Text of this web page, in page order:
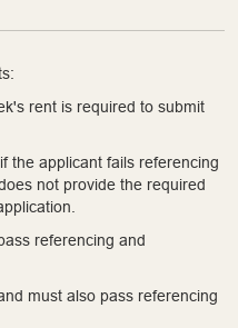
rent is required to submit
the applicant fails referencing
not provide the required
referencing and
must also pass referencing